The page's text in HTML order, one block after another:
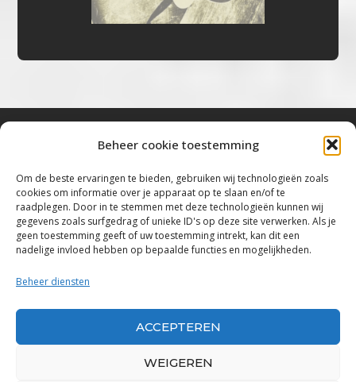
Beheer cookie toestemming
Om de beste ervaringen te bieden, gebruiken wij technologieën zoals
cookies om informatie over je apparaat op te slaan en/of te
raadplegen. Door in te stemmen met deze technologieën kunnen wij
gegevens zoals surfgedrag of unieke ID's op deze site verwerken. Als je
geen toestemming geeft of uw toestemming intrekt, kan dit een
nadelige invloed hebben op bepaalde functies en mogelijkheden.
Beheer diensten
ACCEPTEREN
WEIGEREN
“Voor de mooiste Blues, Rock, Roots &
Americana”
Copyright 2019 – 2026 Bluestown Music – All